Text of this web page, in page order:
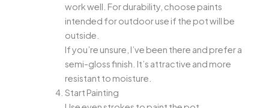
work well. For durability, choose paints
intended for outdoor use if the pot will be
outside.
If you’re unsure, I’ve been there and prefer a
semi-gloss finish. It’s attractive and more
resistant to moisture.
Start Painting